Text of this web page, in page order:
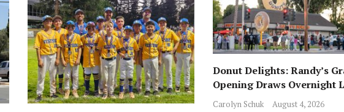
Donut Delights: Randy’s
Opening Draws Overnight
Across from Local Favorite
Carolyn Schuk August 4, 2026